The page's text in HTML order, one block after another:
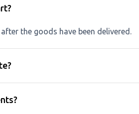
the goods have been delivered.